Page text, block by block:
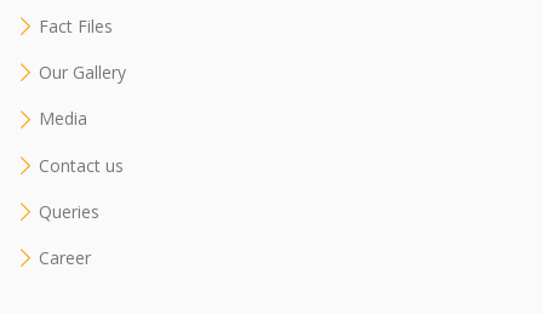
Fact Files
Our Gallery
Media
Contact us
Queries
Career